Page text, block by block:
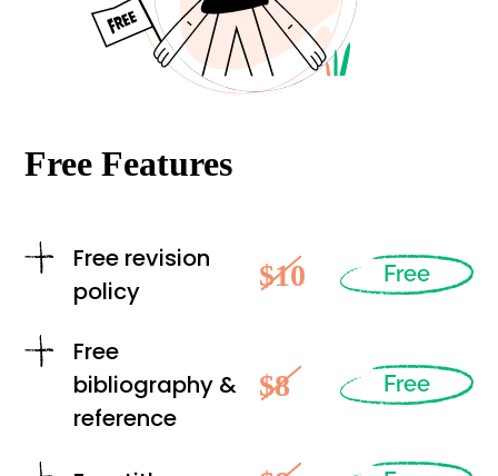
Free Features
Free revision
policy
$10 Free
Free
bibliography &
reference
$8 Free